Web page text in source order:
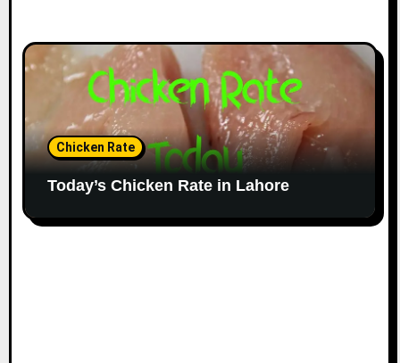
Chicken Rate
Today’s Chicken Rate in Lahore